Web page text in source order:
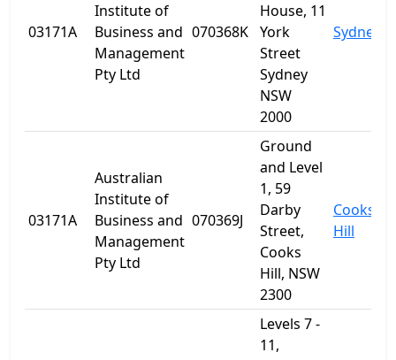
03171A
Institute of
Business and
Management
Pty Ltd
070368K
House, 11
York
Street
Sydney
NSW
2000
Sydney
03171A
Australian
Institute of
Business and
Management
Pty Ltd
070369J
Ground
and Level
1, 59
Darby
Street,
Cooks
Hill, NSW
2300
Cooks
Hill
Levels 7 -
11,